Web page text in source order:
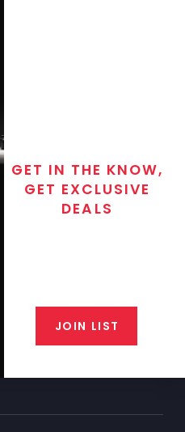
GET IN THE KNOW,
GET EXCLUSIVE
DEALS
JOIN LIST